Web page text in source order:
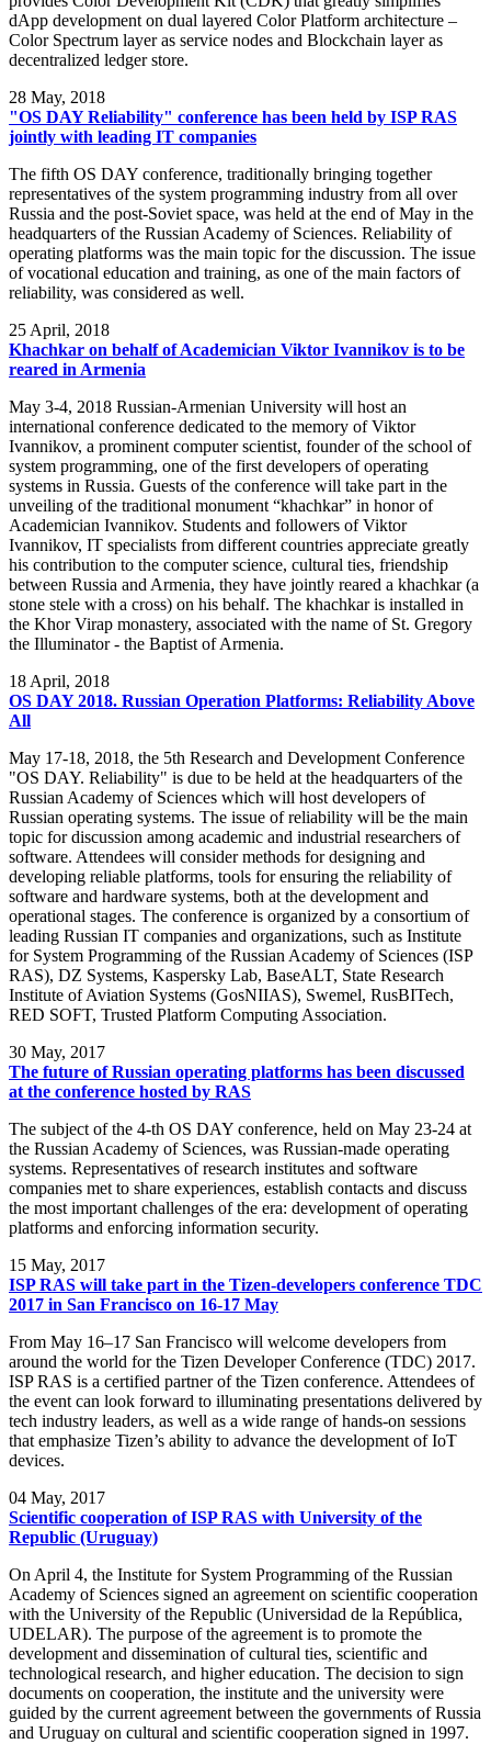
dApp development on dual layered Color Platform architecture –
Color Spectrum layer as service nodes and Blockchain layer as
decentralized ledger store.
28 May, 2018
"OS DAY Reliability" conference has been held by ISP RAS
jointly with leading IT companies
The fifth OS DAY conference, traditionally bringing together
representatives of the system programming industry from all over
Russia and the post-Soviet space, was held at the end of May in the
headquarters of the Russian Academy of Sciences. Reliability of
operating platforms was the main topic for the discussion. The issue
of vocational education and training, as one of the main factors of
reliability, was considered as well.
25 April, 2018
Khachkar on behalf of Academician Viktor Ivannikov is to be
reared in Armenia
May 3-4, 2018 Russian-Armenian University will host an
international conference dedicated to the memory of Viktor
Ivannikov, a prominent computer scientist, founder of the school of
system programming, one of the first developers of operating
systems in Russia. Guests of the conference will take part in the
unveiling of the traditional monument “khachkar” in honor of
Academician Ivannikov. Students and followers of Viktor
Ivannikov, IT specialists from different countries appreciate greatly
his contribution to the computer science, cultural ties, friendship
between Russia and Armenia, they have jointly reared a khachkar (a
stone stele with a cross) on his behalf. The khachkar is installed in
the Khor Virap monastery, associated with the name of St. Gregory
the Illuminator - the Baptist of Armenia.
18 April, 2018
OS DAY 2018. Russian Operation Platforms: Reliability Above
All
May 17-18, 2018, the 5th Research and Development Conference
"OS DAY. Reliability" is due to be held at the headquarters of the
Russian Academy of Sciences which will host developers of
Russian operating systems. The issue of reliability will be the main
topic for discussion among academic and industrial researchers of
software. Attendees will consider methods for designing and
developing reliable platforms, tools for ensuring the reliability of
software and hardware systems, both at the development and
operational stages. The conference is organized by a consortium of
leading Russian IT companies and organizations, such as Institute
for System Programming of the Russian Academy of Sciences (ISP
RAS), DZ Systems, Kaspersky Lab, BaseALT, State Research
Institute of Aviation Systems (GosNIIAS), Swemel, RusBITech,
RED SOFT, Trusted Platform Computing Association.
30 May, 2017
The future of Russian operating platforms has been discussed
at the conference hosted by RAS
The subject of the 4-th OS DAY conference, held on May 23-24 at
the Russian Academy of Sciences, was Russian-made operating
systems. Representatives of research institutes and software
companies met to share experiences, establish contacts and discuss
the most important challenges of the era: development of operating
platforms and enforcing information security.
15 May, 2017
ISP RAS will take part in the Tizen-developers conference TDC
2017 in San Francisco on 16-17 May
From May 16–17 San Francisco will welcome developers from
around the world for the Tizen Developer Conference (TDC) 2017.
ISP RAS is a certified partner of the Tizen conference. Attendees of
the event can look forward to illuminating presentations delivered by
tech industry leaders, as well as a wide range of hands-on sessions
that emphasize Tizen’s ability to advance the development of IoT
devices.
04 May, 2017
Scientific cooperation of ISP RAS with University of the
Republic (Uruguay)
On April 4, the Institute for System Programming of the Russian
Academy of Sciences signed an agreement on scientific cooperation
with the University of the Republic (Universidad de la República,
UDELAR). The purpose of the agreement is to promote the
development and dissemination of cultural ties, scientific and
technological research, and higher education. The decision to sign
documents on cooperation, the institute and the university were
guided by the current agreement between the governments of Russia
and Uruguay on cultural and scientific cooperation signed in 1997.